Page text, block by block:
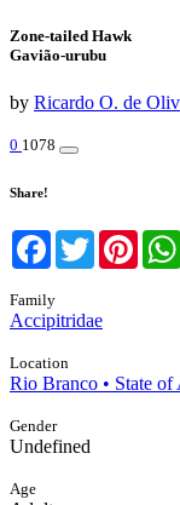
Zone-tailed Hawk
Gavião-urubu
by Ricardo O. de
0 1078
Share!
Facebook
Twitter
Family
Accipitridae
Location
Rio Branco • State of
Gender
Undefined
Age